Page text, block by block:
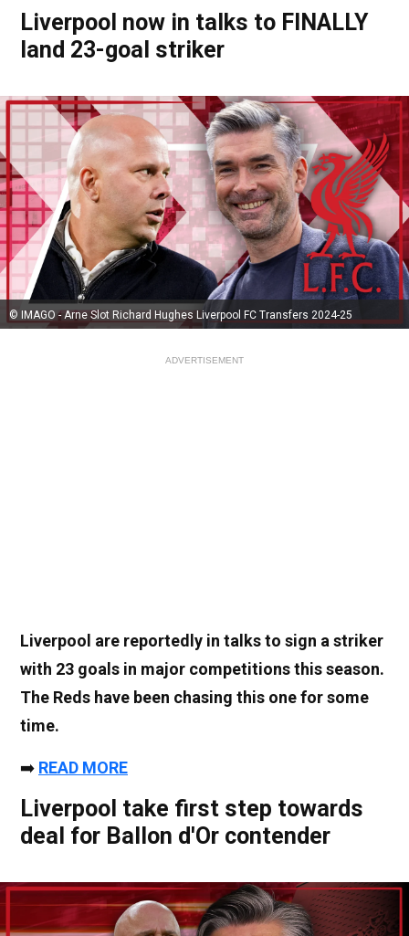
Liverpool now in talks to FINALLY
land 23-goal striker
© IMAGO - Arne Slot Richard Hughes Liverpool FC Transfers 2024-25
ADVERTISEMENT
Liverpool are reportedly in talks to sign a striker
with 23 goals in major competitions this season.
The Reds have been chasing this one for some
time.
➡️ READ MORE
Liverpool take first step towards
deal for Ballon d'Or contender